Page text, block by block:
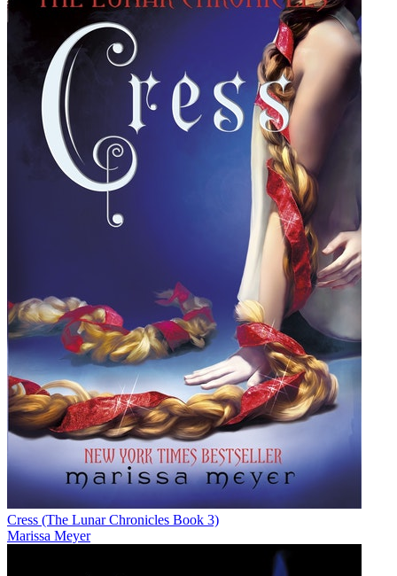
Cress (The Lunar Chronicles Book 3)
Marissa Meyer